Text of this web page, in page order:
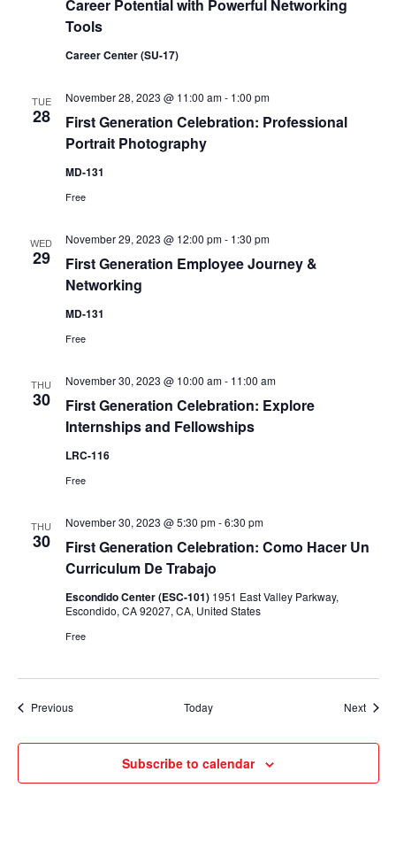
Career Potential with Powerful Networking
Tools
Career Center (SU-17)
TUE
28
First Generation Celebration: Professional
Portrait Photography
November 28, 2023 @ 11:00 am- 1:00 pm
MD-131
Free
WED
29
First Generation Employee Journey &
Networking
November 29, 2023 @ 12:00 pm- 1:30 pm
MD-131
Free
THU
30
First Generation Celebration: Explore
Internships and Fellowships
November 30, 2023 @ 10:00 am- 11:00 am
LRC-116
Free
THU
30
First Generation Celebration: Como Hacer Un
Curriculum De Trabajo
November 30, 2023 @ 5:30 pm-6:30 pm
Escondido Center (ESC-101) 1951 East Valley Parkway,
Escondido, CA 92027, CA, United States
Free
PreviousEvents Today Next
Subscribe to calendar